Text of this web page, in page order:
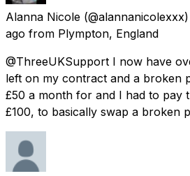
Alanna Nicole
ago from Plympton, England
@ThreeUKSupport I now have
left on my contract and a broken
£50 a month for and I had to pay
£100, to basically swap a broken